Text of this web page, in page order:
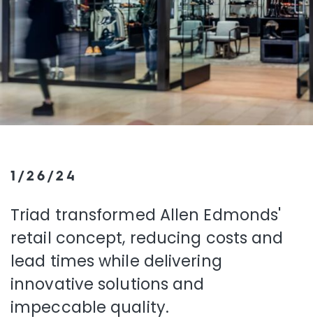
1/26/24
Triad transformed Allen Edmonds'
retail concept, reducing costs and
lead times while delivering
innovative solutions and
impeccable quality.